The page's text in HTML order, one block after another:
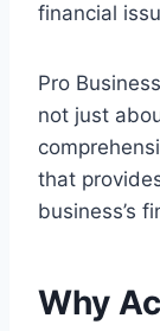
financial
Pro
not just
that
business’s
Why